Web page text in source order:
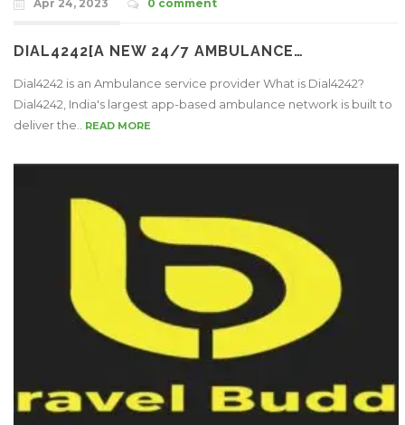
Apr 24, 2023 0 comment
DIAL4242[A NEW 24/7 AMBULANCE…
Dial4242 is an Ambulance service provider What is Dial4242?
Dial4242, India's largest app-based ambulance network is built to
deliver the..
READ MORE